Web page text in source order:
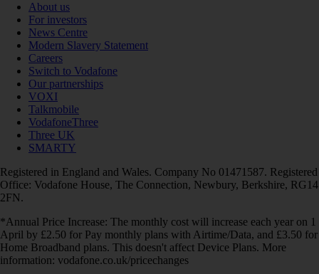
About us
For investors
News Centre
Modern Slavery Statement
Careers
Switch to Vodafone
Our partnerships
VOXI
Talkmobile
VodafoneThree
Three UK
SMARTY
Registered in England and Wales. Company No 01471587. Registered
Office: Vodafone House, The Connection, Newbury, Berkshire, RG14
2FN.
*Annual Price Increase: The monthly cost will increase each year on 1
April by £2.50 for Pay monthly plans with Airtime/Data, and £3.50 for
Home Broadband plans. This doesn't affect Device Plans. More
information: vodafone.co.uk/pricechanges